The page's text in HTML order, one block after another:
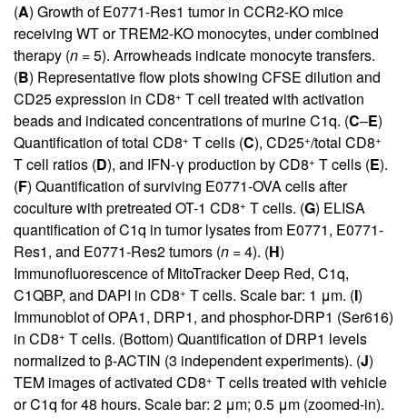
(A) Growth of E0771-Res1 tumor in CCR2-KO mice
receiving WT or TREM2-KO monocytes, under combined
therapy (n = 5). Arrowheads indicate monocyte transfers.
(B) Representative flow plots showing CFSE dilution and
CD25 expression in CD8+ T cell treated with activation
beads and indicated concentrations of murine C1q. (C–E)
Quantification of total CD8+ T cells (C), CD25+/total CD8+
T cell ratios (D), and IFN-γ production by CD8+ T cells (E).
(F) Quantification of surviving E0771-OVA cells after
coculture with pretreated OT-1 CD8+ T cells. (G) ELISA
quantification of C1q in tumor lysates from E0771, E0771-
Res1, and E0771-Res2 tumors (n = 4). (H)
Immunofluorescence of MitoTracker Deep Red, C1q,
C1QBP, and DAPI in CD8+ T cells. Scale bar: 1 μm. (I)
Immunoblot of OPA1, DRP1, and phosphor-DRP1 (Ser616)
in CD8+ T cells. (Bottom) Quantification of DRP1 levels
normalized to β-ACTIN (3 independent experiments). (J)
TEM images of activated CD8+ T cells treated with vehicle
or C1q for 48 hours. Scale bar: 2 μm; 0.5 μm (zoomed-in).